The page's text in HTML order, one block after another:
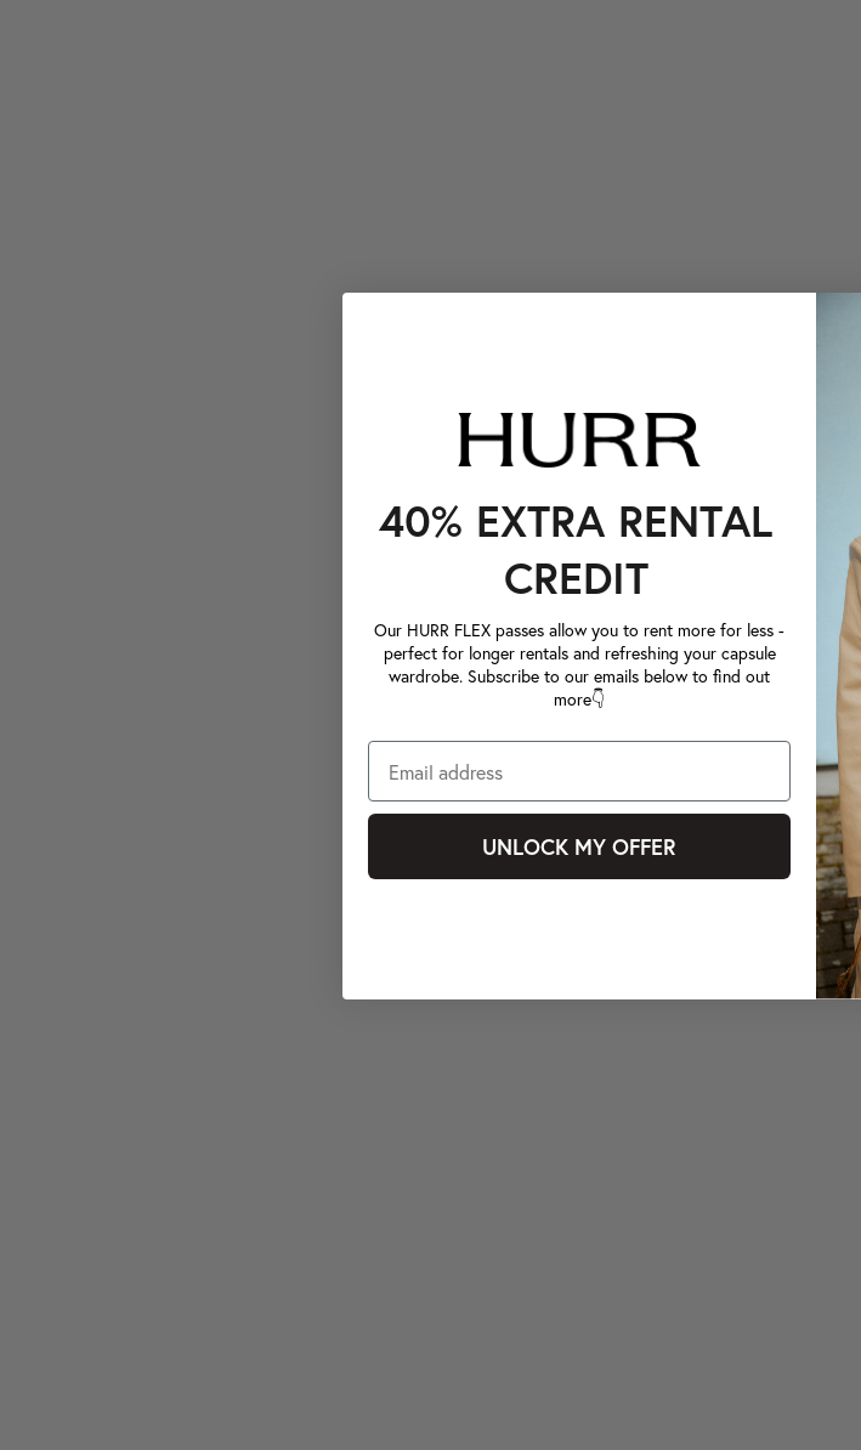
40% EXTRA RENTAL
CREDIT
Our HURR FLEX passes allow you to rent more for less -
perfect for longer rentals and refreshing your capsule
wardrobe. Subscribe to our emails below to find out
more👇
UNLOCK MY OFFER